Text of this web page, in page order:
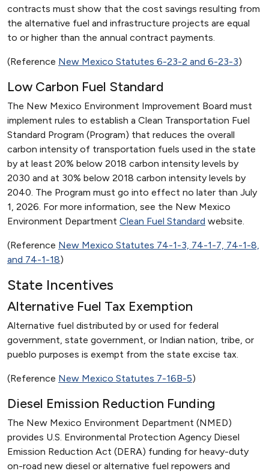
contracts must show that the cost savings resulting from
the alternative fuel and infrastructure projects are equal
to or higher than the annual contract payments.
(Reference New Mexico Statutes 6-23-2 and 6-23-3)
Low Carbon Fuel Standard
The New Mexico Environment Improvement Board must
implement rules to establish a Clean Transportation Fuel
Standard Program (Program) that reduces the overall
carbon intensity of transportation fuels used in the state
by at least 20% below 2018 carbon intensity levels by
2030 and at 30% below 2018 carbon intensity levels by
2040. The Program must go into effect no later than July
1, 2026. For more information, see the New Mexico
Environment Department Clean Fuel Standard website.
(Reference New Mexico Statutes 74-1-3, 74-1-7, 74-1-8,
and 74-1-18)
State Incentives
Alternative Fuel Tax Exemption
Alternative fuel distributed by or used for federal
government, state government, or Indian nation, tribe, or
pueblo purposes is exempt from the state excise tax.
(Reference New Mexico Statutes 7-16B-5)
Diesel Emission Reduction Funding
The New Mexico Environment Department (NMED)
provides U.S. Environmental Protection Agency Diesel
Emission Reduction Act (DERA) funding for heavy-duty
on-road new diesel or alternative fuel repowers and